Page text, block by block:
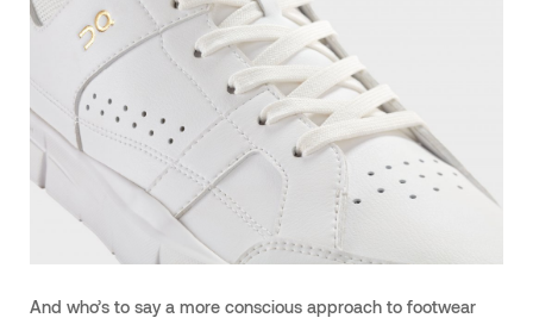
And who’s to say a more conscious approach to footwear